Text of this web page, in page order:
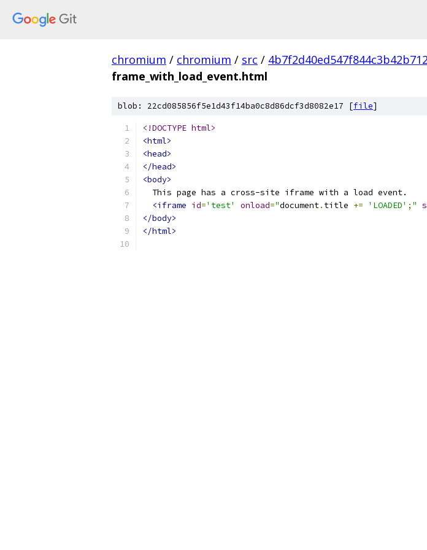
chromium / chromium / src /
frame_with_load_event.html
blob: 22cd085856f5e1d43f14ba0c8d86dcf3d8082e17 [file]
<!DOCTYPE html>
<html>
<head>
</head>
<body>
  This page has a cross-site iframe with a load event.
<iframe id='test' onload="document. title += 'LOADED' ; "
</body>
</html>